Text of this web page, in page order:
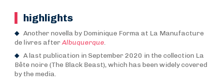
highlights
Another novella by Dominique Forma at La Manufacture
de livres afterAlbuquerque.
A last publication in September 2020 in the collection La
Bête noire (The Black Beast), which has been widely covered
by the media.